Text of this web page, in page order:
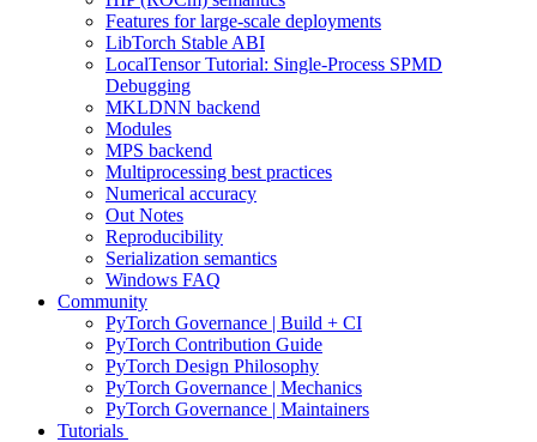
Features for large-scale deployments
LibTorch Stable ABI
LocalTensor Tutorial: Single-Process SPMD
Debugging
MKLDNN backend
Modules
MPS backend
Multiprocessing best practices
Numerical accuracy
Out Notes
Reproducibility
Serialization semantics
Windows FAQ
Community
PyTorch Governance | Build + CI
PyTorch Contribution Guide
PyTorch Design Philosophy
PyTorch Governance | Mechanics
PyTorch Governance | Maintainers
Tutorials